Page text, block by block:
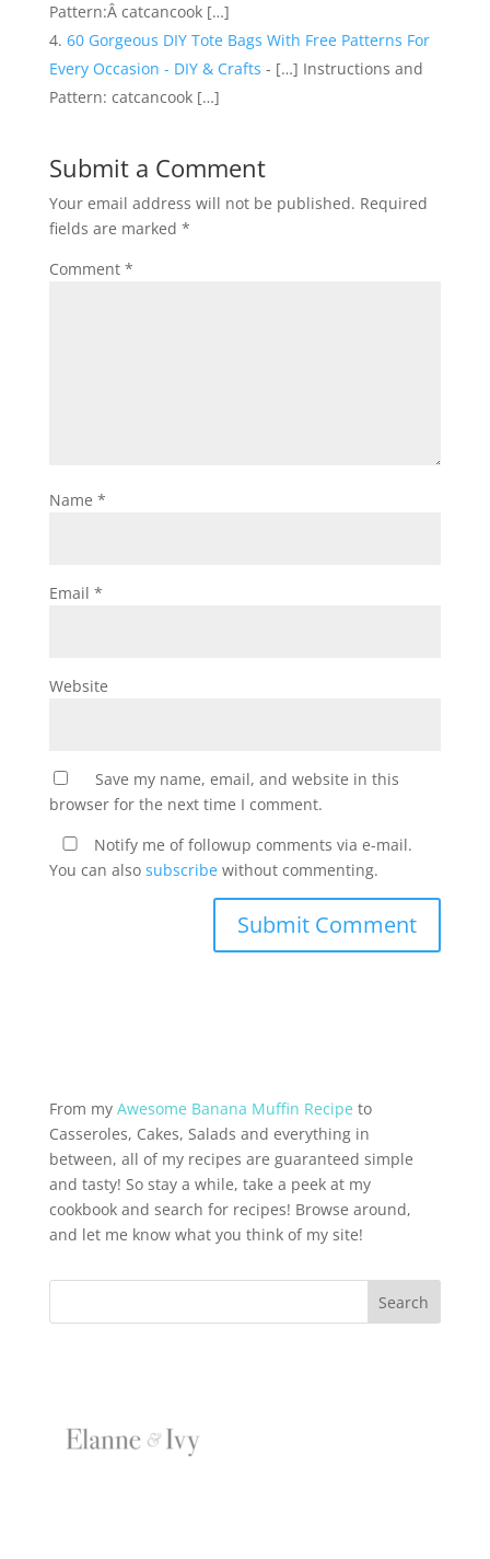
Pattern:Â catcancook […]
60 Gorgeous DIY Tote Bags With Free Patterns For
Every Occasion - DIY & Crafts - […] Instructions and
Pattern: catcancook […]
Submit a Comment
Your email address will not be published. Required
fields are marked *
Comment *
Name *
Email *
Website
Save my name, email, and website in this
browser for the next time I comment.
Notify me of followup comments via e-mail.
You can also subscribewithout commenting.
From my Awesome Banana Muffin Recipe to
Casseroles, Cakes, Salads and everything in
between, all of my recipes are guaranteed simple
and tasty! So stay a while, take a peek at my
cookbook and search for recipes! Browse around,
and let me know what you think of my site!